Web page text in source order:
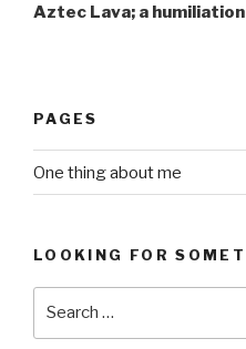
Post
Aztec Lava; a humiliation
PAGES
One thing about me
LOOKING FOR